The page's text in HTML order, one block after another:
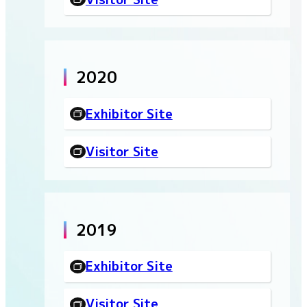
2020
Exhibitor Site
Visitor Site
2019
Exhibitor Site